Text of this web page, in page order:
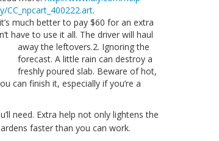
.
much better to pay $60 for an extra
have to use it all. The driver will haul
away the leftovers.2. Ignoring the
forecast. A little rain can destroy a
freshly poured slab. Beware of hot,
can finish it, especially if you’re a
need. Extra help not only lightens the
faster than you can work.